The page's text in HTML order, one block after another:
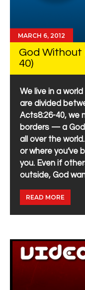
MARCH 6, 2012
God Without
40)
We live in a
are divided
Acts8:26-40, we
borders — a
all over the
or where you’ve
you. Even if
outside, God
READ MORE